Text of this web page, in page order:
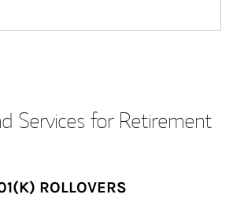
Services for Retirement
ROLLOVERS